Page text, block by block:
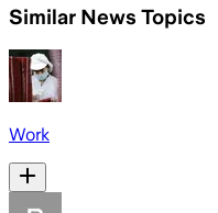
Similar News Topics
Work